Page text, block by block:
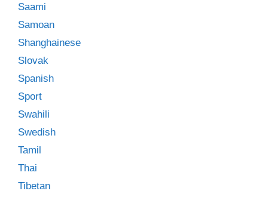
Saami
Samoan
Shanghainese
Slovak
Spanish
Sport
Swahili
Swedish
Tamil
Thai
Tibetan